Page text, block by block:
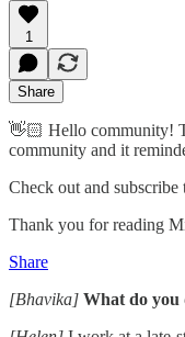
1
Share
👋🏻 Hello community!
community and it
Check out and subscribe
Thank you for reading
Share
[Bhavika] What do